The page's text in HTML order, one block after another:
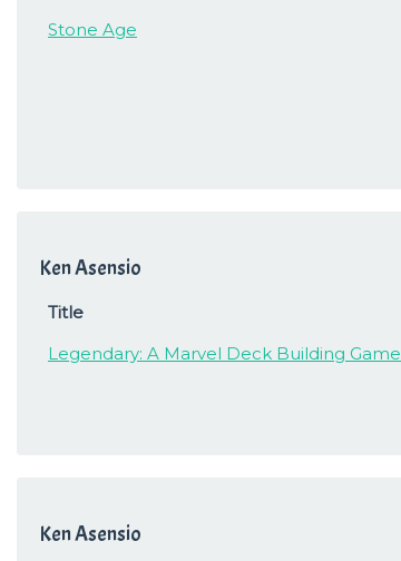
Stone Age
Ken Asensio
Title
Legendary: A Marvel Deck Building Game
Ken Asensio